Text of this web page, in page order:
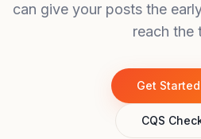
can give your posts the
reach the
Get Started
CQS